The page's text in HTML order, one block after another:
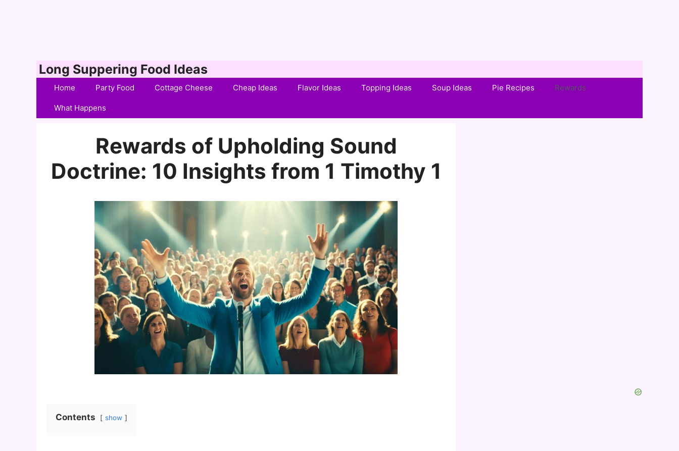
Long Suppering Food Ideas
Home Party Food Cottage Cheese Cheap Ideas Flavor Ideas Topping Ideas Soup Ideas Pie Recipes Rewards
What Happens
Rewards of Upholding Sound
Doctrine: 10 Insights from 1 Timothy 1
Contents show